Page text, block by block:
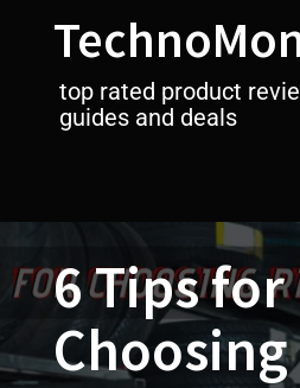
top rated product
guides and deals
6 Tips for